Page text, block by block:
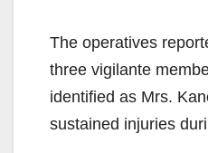
The operatives
three vigilante
identified as Mrs.
sustained injuries